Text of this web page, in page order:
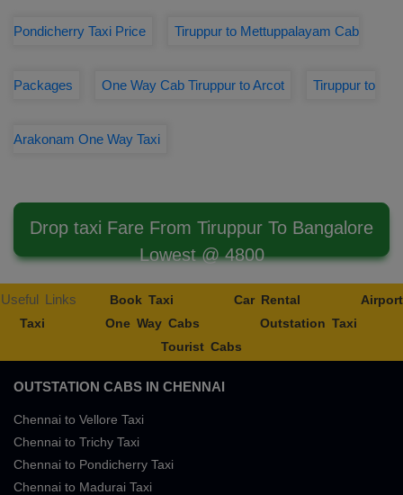
Pondicherry Taxi Price Tiruppur to Mettuppalayam Cab
Packages One Way Cab Tiruppur to Arcot Tiruppur to
Arakonam One Way Taxi
Drop taxi Fare From Tiruppur To Bangalore
Lowest @ 4800
Useful Links Book Taxi Car Rental
Airport
Taxi
One Way Cabs
Outstation Taxi
Tourist Cabs
OUTSTATION CABS IN CHENNAI
Chennai to Vellore Taxi
Chennai to Trichy Taxi
Chennai to Pondicherry Taxi
Chennai to Madurai Taxi